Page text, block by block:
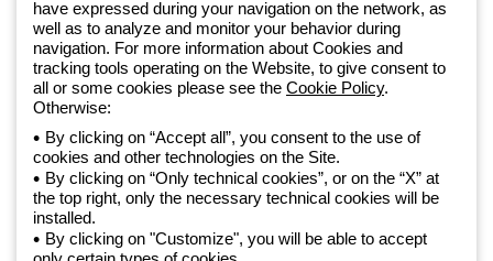
lighting solutions that transform complexity into simplicity, supporting
professionals and end users in meeting their needs.Discover more
about GEWISS
Global:
Privacy policy
Cookie policy
Terms and conditions of sale
All policies
Accessibility
have expressed during your navigation on the network, as
well as to analyze and monitor your behavior during
navigation. For more information about Cookies and
tracking tools operating on the Website, to give consent to
all or some cookies please see the Cookie Policy.
Otherwise:
By clicking on “Accept all”, you consent to the use of
cookies and other technologies on the Site.
By clicking on “Only technical cookies”, or on the “X” at
the top right, only the necessary technical cookies will be
installed.
By clicking on "Customize", you will be able to accept